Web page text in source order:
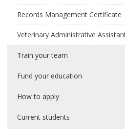
Records Management Certificate
Veterinary Administrative
Train your team
Fund your education
How to apply
Current students